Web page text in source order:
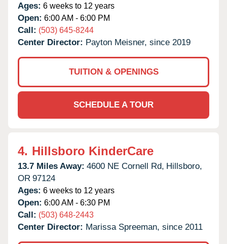
Ages: 6 weeks to 12 years
Open: 6:00 AM - 6:00 PM
Call: (503) 645-8244
Center Director: Payton Meisner, since 2019
TUITION & OPENINGS
SCHEDULE A TOUR
4. Hillsboro KinderCare
13.7 Miles Away: 4600 NE Cornell Rd, Hillsboro,
OR 97124
Ages: 6 weeks to 12 years
Open: 6:00 AM - 6:30 PM
Call: (503) 648-2443
Center Director: Marissa Spreeman, since 2011